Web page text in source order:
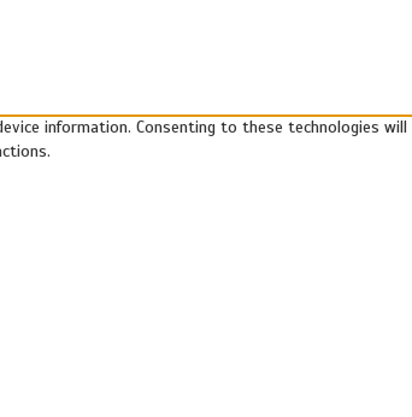
information. Consenting to these technologies